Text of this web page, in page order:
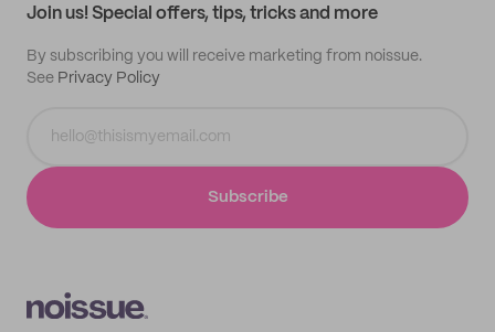
Join us! Special offers, tips, tricks and more
By subscribing you will receive marketing from noissue.
See Privacy Policy
Subscribe